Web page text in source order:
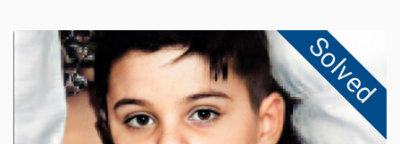
Solved